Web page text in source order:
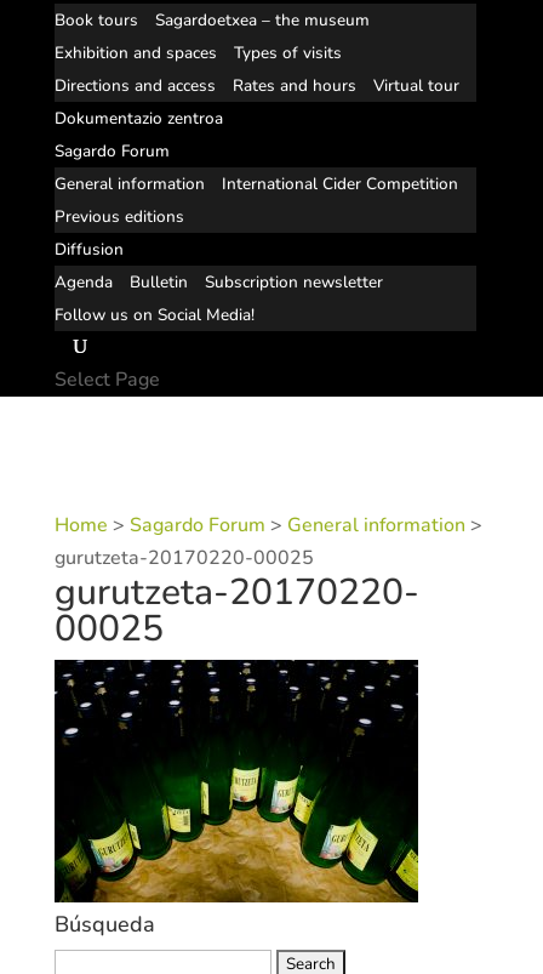
Book tours
Sagardoetxea – the museum
Exhibition and spaces
Types of visits
Directions and access
Rates and hours
Virtual tour
Dokumentazio zentroa
Sagardo Forum
General information
International Cider Competition
Previous editions
Diffusion
Agenda
Bulletin
Subscription newsletter
Follow us on Social Media!
Select Page
Home > Sagardo Forum > General information >
gurutzeta-20170220-00025
gurutzeta-20170220-
00025
Búsqueda